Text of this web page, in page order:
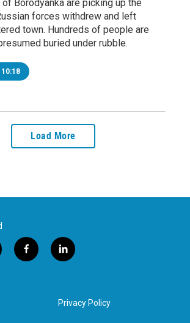
Borodyanka are picking up the
forces withdrew and left
town. Hundreds of people are
buried under rubble.
10:18
Load More
f
a
l
i
e
d
Privacy Policy